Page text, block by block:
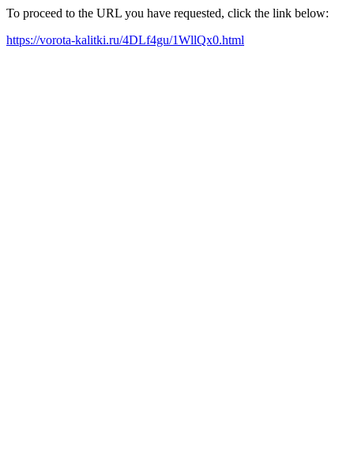
To proceed to the URL you have requested, click the link below:
https://vorota-kalitki.ru/4DLf4gu/1WllQx0.html